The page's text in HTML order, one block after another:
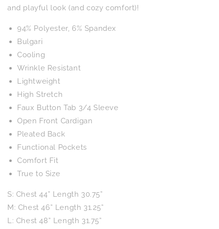
and playful look (and cozy comfort)!
94% Polyester, 6% Spandex
Bulgari
Cooling
Wrinkle Resistant
Lightweight
High Stretch
Faux Button Tab 3/4 Sleeve
Open Front Cardigan
Pleated Back
Functional Pockets
Comfort Fit
True to Size
S: Chest 44” Length 30.75”
M: Chest 46” Length 31.25”
L: Chest 48” Length 31.75”